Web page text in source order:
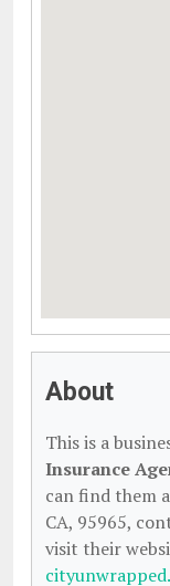
About
This is a
Insurance
can find them
CA, 95965,
visit their